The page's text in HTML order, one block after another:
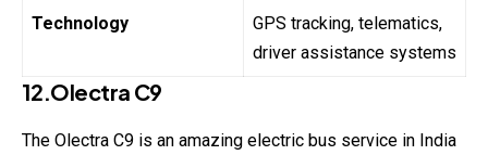
Technology
GPS tracking, telematics,
driver assistance systems
12.Olectra C9
The Olectra C9 is an amazing electric bus service in India